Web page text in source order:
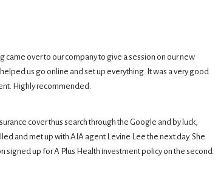
came over to our company to give a session on our new
us go online and set up everything. It was a very good
Highly recommended.
cover thus search through the Google and by luck,
and met up with AIA agent Levine Lee the next day. She
up for A Plus Health investment policy on the second